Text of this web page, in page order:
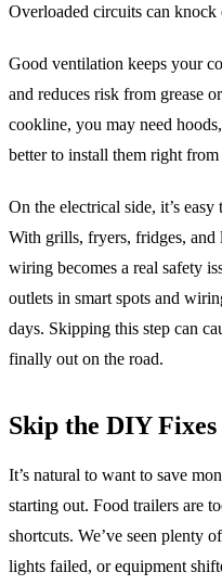
Overloaded circuits can
Good ventilation keeps your
and reduces risk from grease
cookline, you may need
better to install them right
On the electrical side, it’s
With grills, fryers, fridges,
wiring becomes a real safety
outlets in smart spots and
days. Skipping this step can
finally out on the road.
Skip the DIY Fixes
It’s natural to want to save
starting out. Food trailers are
shortcuts. We’ve seen plenty
lights failed, or equipment